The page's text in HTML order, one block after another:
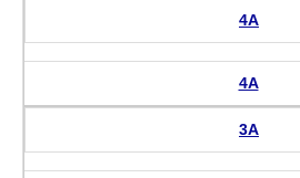
4A
4A
3A